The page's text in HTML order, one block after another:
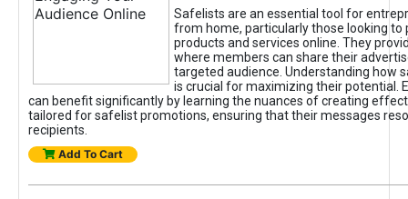
Safelists are an essential tool for
from home, particularly those looking to
products and services online. They
where members can share their
targeted audience. Understanding how
is crucial for maximizing their potential.
can benefit significantly by learning the nuances of creating
tailored for safelist promotions, ensuring that their messages
recipients.
Add To Cart